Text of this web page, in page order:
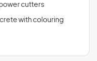
cutters
with colouring